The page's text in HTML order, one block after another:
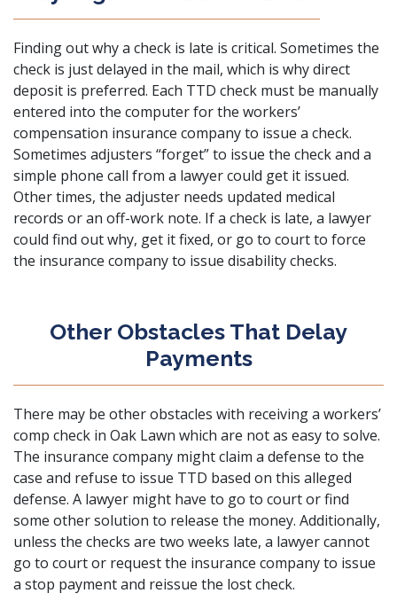
Finding out why a check is late is critical. Sometimes the
check is just delayed in the mail, which is why direct
deposit is preferred. Each TTD check must be manually
entered into the computer for the workers’
compensation insurance company to issue a check.
Sometimes adjusters “forget” to issue the check and a
simple phone call from a lawyer could get it issued.
Other times, the adjuster needs updated medical
records or an off-work note. If a check is late, a lawyer
could find out why, get it fixed, or go to court to force
the insurance company to issue disability checks.
Other Obstacles That Delay
Payments
There may be other obstacles with receiving a workers’
comp check in Oak Lawn which are not as easy to solve.
The insurance company might claim a defense to the
case and refuse to issue TTD based on this alleged
defense. A lawyer might have to go to court or find
some other solution to release the money. Additionally,
unless the checks are two weeks late, a lawyer cannot
go to court or request the insurance company to issue
a stop payment and reissue the lost check.